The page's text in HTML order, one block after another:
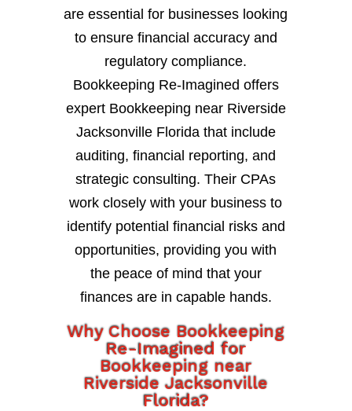
are essential for businesses looking
to ensure financial accuracy and
regulatory compliance.
Bookkeeping Re-Imagined offers
expert Bookkeeping near Riverside
Jacksonville Florida that include
auditing, financial reporting, and
strategic consulting. Their CPAs
work closely with your business to
identify potential financial risks and
opportunities, providing you with
the peace of mind that your
finances are in capable hands.
Why Choose Bookkeeping
Re-Imagined for
Bookkeeping near
Riverside Jacksonville
Florida?